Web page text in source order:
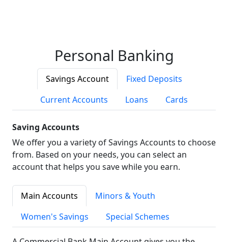
Personal Banking
Savings Account
Fixed Deposits
Current Accounts
Loans Cards
Saving Accounts
We offer you a variety of Savings Accounts to choose
from. Based on your needs, you can select an
account that helps you save while you earn.
Main Accounts
Minors & Youth
Women's Savings
Special Schemes